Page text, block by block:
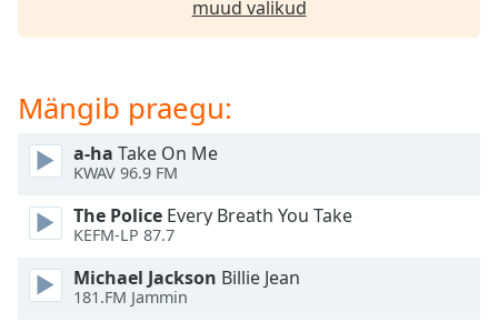
window.
cancel
close
window.
Color
muud valikud
Mängib praegu:
a-ha Take On Me
KWAV 96.9 FM
The Police Every Breath You Take
KEFM-LP 87.7
Michael Jackson Billie Jean
181.FM Jammin